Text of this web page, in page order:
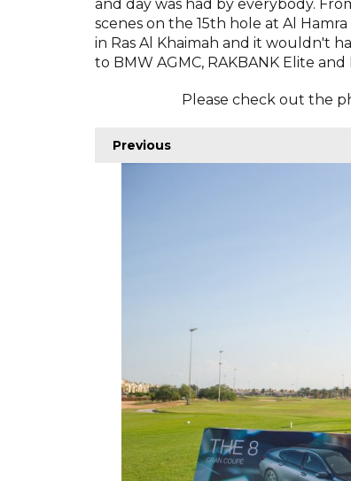
and day was had by everybody.
scenes on the 15th hole at Al
in Ras Al Khaimah and it wouldn't
to BMW AGMC, RAKBANK Elite and
Please check out the
Previous